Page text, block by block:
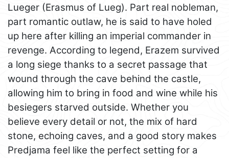
Lueger (Erasmus of Lueg). Part real nobleman,
part romantic outlaw, he is said to have holed
up here after killing an imperial commander in
revenge. According to legend, Erazem survived
a long siege thanks to a secret passage that
wound through the cave behind the castle,
allowing him to bring in food and wine while his
besiegers starved outside. Whether you
believe every detail or not, the mix of hard
stone, echoing caves, and a good story makes
Predjama feel like the perfect setting for a